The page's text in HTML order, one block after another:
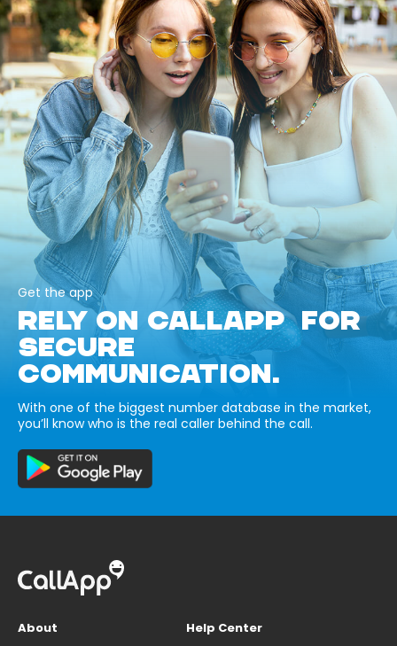
Get the app
RELY ON CALLAPP FOR
SECURE
COMMUNICATION.
With one of the biggest number database in the market,
you’ll know who is the real caller behind the call.
About
Help Center